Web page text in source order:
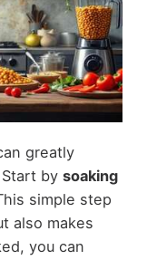
greatly
by soaking
simple step
also makes
you can